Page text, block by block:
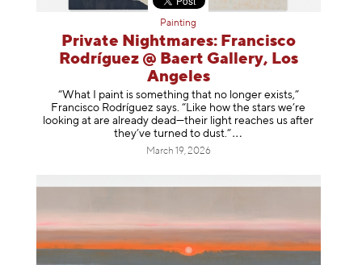
Painting
Private Nightmares: Francisco
Rodríguez @ Baert Gallery, Los
Angeles
“What I paint is something that no longer exists,”
Francisco Rodríguez says. “Like how the stars we’re
looking at are already dead—their light reaches us after
they’ve turned to dust .”
March 19, 2026